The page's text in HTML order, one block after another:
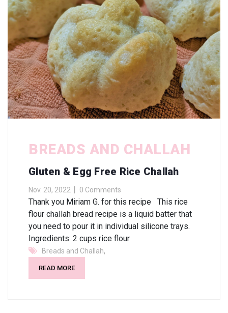
BREADS AND CHALLAH
Gluten & Egg Free Rice Challah
Nov. 20, 2022 0 Comments
Thank you Miriam G. for this recipe This rice
flour challah bread recipe is a liquid batter that
you need to pour it in individual silicone trays.
Ingredients: 2 cups rice flour
Breads and Challah,
READ MORE